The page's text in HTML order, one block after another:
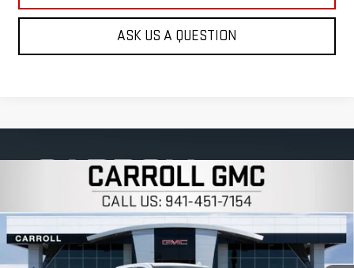
ASK US A QUESTION
GMC SIERRA 1500SLT
VIN:3GTUUDEL7TG248584Stock: TG248584 Model:TK10543
SAVINGS CARROLL SALES PRICE
Compare Vehicle